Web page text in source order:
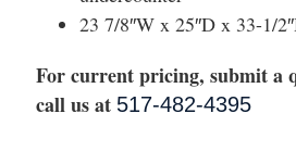
23 7/8″W x 25″D x 33-1/
For current pricing, submit a
call us at 517-482-4395